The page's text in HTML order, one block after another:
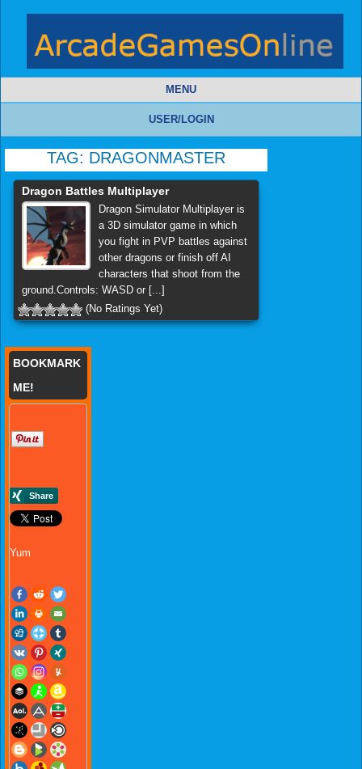
MENU
USER/LOGIN
TAG: DRAGONMASTER
Dragon Battles Multiplayer
Dragon Simulator Multiplayer is
a 3D simulator game in which
you fight in PVP battles against
other dragons or finish off AI
characters that shoot from the
ground.Controls: WASD or [...]
(No Ratings Yet)
BOOKMARK
ME!
Yum